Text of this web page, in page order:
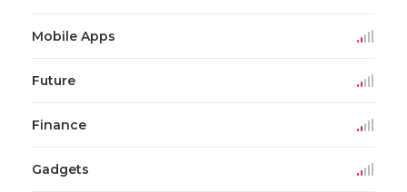
Mobile Apps
Future
Finance
Gadgets